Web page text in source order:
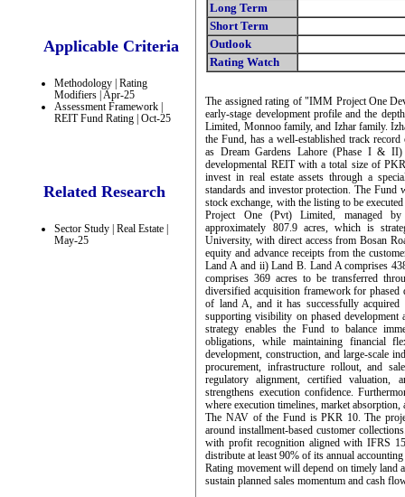
Applicable Criteria
Methodology | Rating
Modifiers | Apr-25
Assessment Framework |
REIT Fund Rating | Oct-25
Related Research
Sector Study | Real Estate |
May-25
Long Term
Short Term
Outlook
Rating Watch
The assigned rating of "IMM Project One
early-stage development profile and the
Limited, Monnoo family, and Izhar family.
the Fund, has a well-established track
as Dream Gardens Lahore (Phase I &
developmental REIT with a total size of
invest in real estate assets through a
standards and investor protection. The
stock exchange, with the listing to be
Project One (Pvt) Limited, managed
approximately 807.9 acres, which is
University, with direct access from Bosan
equity and advance receipts from the
Land A and ii) Land B. Land A comprises
comprises 369 acres to be transferred
diversified acquisition framework for phased
of land A, and it has successfully acquired
supporting visibility on phased development
strategy enables the Fund to balance
obligations, while maintaining financial
development, construction, and large-scale
procurement, infrastructure rollout, and
regulatory alignment, certified valuation,
strengthens execution confidence.
where execution timelines, market
The NAV of the Fund is PKR 10. The
around installment-based customer
with profit recognition aligned with IFRS
distribute at least 90% of its annual
Rating movement will depend on timely land
sustain planned sales momentum and cash